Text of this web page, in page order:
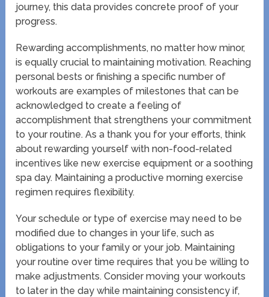
journey, this data provides concrete proof of your
progress.
Rewarding accomplishments, no matter how minor,
is equally crucial to maintaining motivation. Reaching
personal bests or finishing a specific number of
workouts are examples of milestones that can be
acknowledged to create a feeling of
accomplishment that strengthens your commitment
to your routine. As a thank you for your efforts, think
about rewarding yourself with non-food-related
incentives like new exercise equipment or a soothing
spa day. Maintaining a productive morning exercise
regimen requires flexibility.
Your schedule or type of exercise may need to be
modified due to changes in your life, such as
obligations to your family or your job. Maintaining
your routine over time requires that you be willing to
make adjustments. Consider moving your workouts
to later in the day while maintaining consistency if,